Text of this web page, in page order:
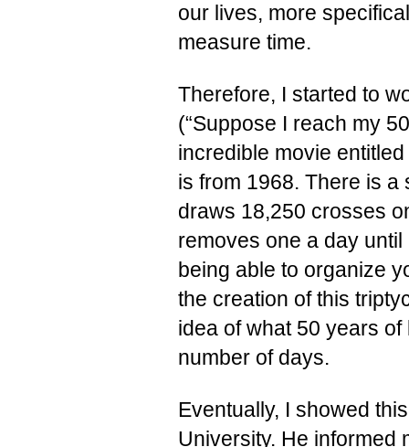
our lives, more
measure time.
Therefore, I started to
(“Suppose I reach my
incredible movie entitled
is from 1968. There is
draws 18,250 crosses
removes one a day
being able to organize
the creation of this
idea of what 50 years
number of days.
Eventually, I showed
University. He informed